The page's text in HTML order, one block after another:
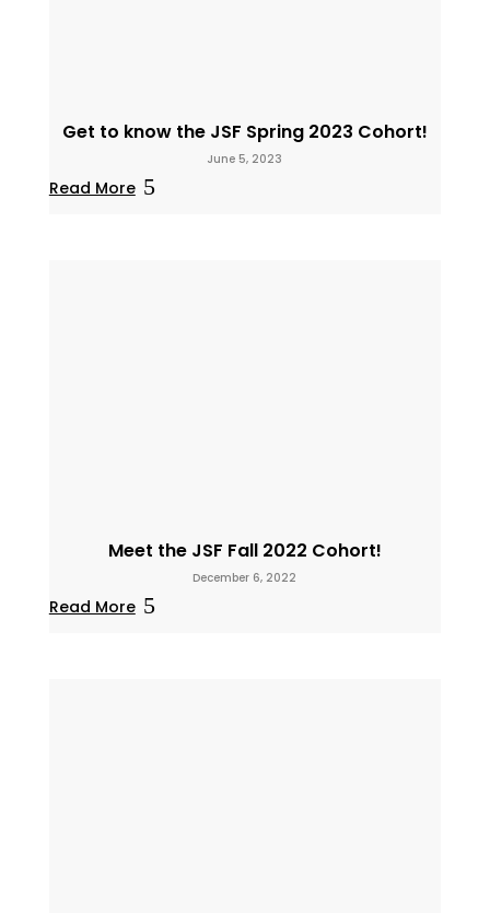
Get to know the JSF Spring 2023 Cohort!
June 5, 2023
Read More
Meet the JSF Fall 2022 Cohort!
December 6, 2022
Read More